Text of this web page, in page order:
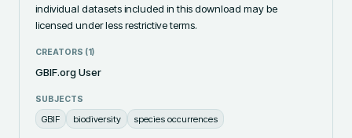
individual datasets included in this download may be
licensed under less restrictive terms.
CREATORS (1)
GBIF.org User
SUBJECTS
GBIF biodiversity species occurrences